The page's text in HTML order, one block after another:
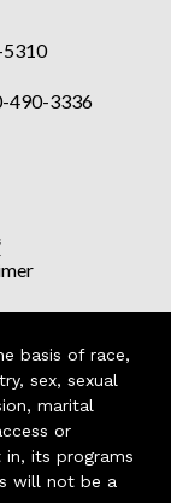
490-3336
basis of race,
sex, sexual
marital
or
its programs
will not be a